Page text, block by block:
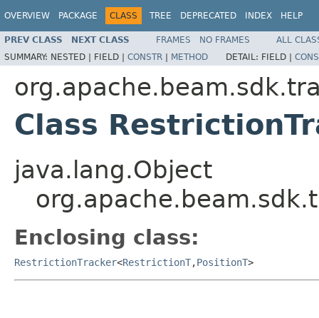
OVERVIEW PACKAGE CLASS TREE DEPRECATED INDEX HELP
PREV CLASS NEXT CLASS FRAMES NO FRAMES
ALL
SUMMARY: NESTED | FIELD | CONSTR | METHOD DETAIL: FIELD |
Class
java.lang.Object
Enclosing class:
RestrictionTracker<RestrictionT,PositionT>